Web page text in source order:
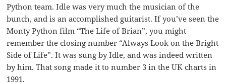
Python team. Idle was very much the musician of the
bunch, and is an accomplished guitarist. If you’ve seen the
Monty Python film “The Life of Brian”, you might
remember the closing number “Always Look on the Bright
Side of Life”. It was sung by Idle, and was indeed written
by him. That song made it to number 3 in the UK charts in
1991.